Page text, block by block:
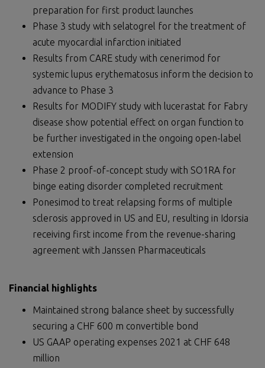
preparation for first product launches
Phase 3 study with selatogrel for the treatment of
acute myocardial infarction initiated
Results from CARE study with cenerimod for
systemic lupus erythematosus inform the decision to
advance to Phase 3
Results for MODIFY study with lucerastat for Fabry
disease show potential effect on organ function to
be further investigated in the ongoing open-label
extension
Phase 2 proof-of-concept study with SO1RA for
binge eating disorder completed recruitment
Ponesimod to treat relapsing forms of multiple
sclerosis approved in US and EU, resulting in Idorsia
receiving first income from the revenue-sharing
agreement with Janssen Pharmaceuticals
Financial highlights
Maintained strong balance sheet by successfully
securing a CHF 600 m convertible bond
US GAAP operating expenses 2021 at CHF 648
million